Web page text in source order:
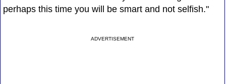
perhaps this time you will be smart and not selfish."
ADVERTISEMENT